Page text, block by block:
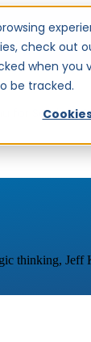
check out
when you
be tracked.
for Services
thinking,